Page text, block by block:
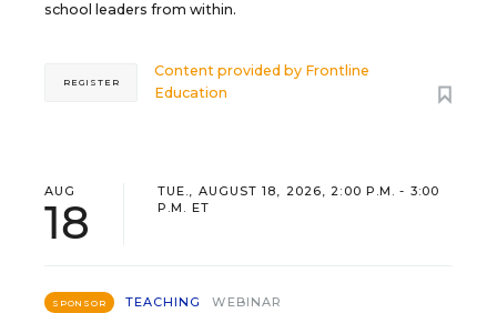
school leaders from within.
Content provided by Frontline
Education
REGISTER
AUG
18
TUE., AUGUST 18, 2026, 2:00 P.M. - 3:00
P.M. ET
SPONSOR TEACHING WEBINAR